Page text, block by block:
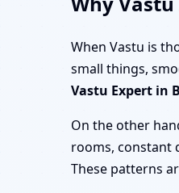
When Vastu is
small things,
Vastu Expert in
On the other
rooms, constant
These patterns